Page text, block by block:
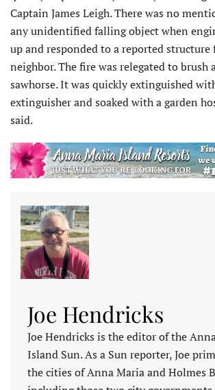
Captain James Leigh. There was no
any unidentified falling object when
up and responded to a reported
neighbor. The fire was relegated to brush
sawhorse. It was quickly extinguished
extinguisher and soaked with a garden
said.
Joe Hendricks
Joe Hendricks is the editor of the
Island Sun. As a Sun reporter, Joe
the cities of Anna Maria and Holmes